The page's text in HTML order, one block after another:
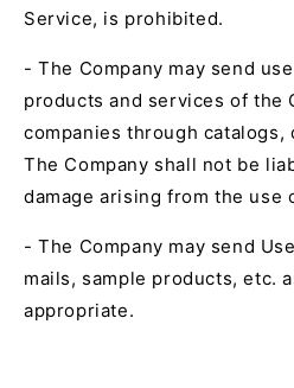
Service, is prohibited.
- The Company may send
products and services of the
companies through
The Company shall not be
damage arising from the use
- The Company may send
mails, sample products, etc.
appropriate.